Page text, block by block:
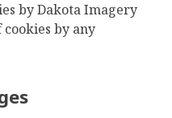
by Dakota Imagery
cookies by any